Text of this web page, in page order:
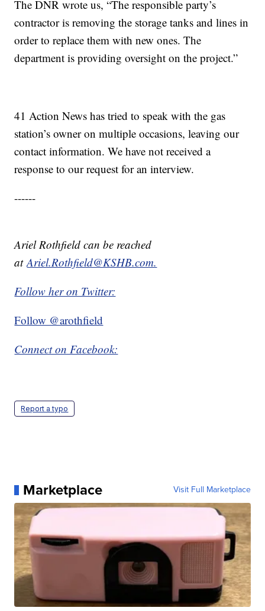
The DNR wrote us, “The responsible party’s
contractor is removing the storage tanks and lines in
order to replace them with new ones. The
department is providing oversight on the project.”
41 Action News has tried to speak with the gas
station’s owner on multiple occasions, leaving our
contact information. We have not received a
response to our request for an interview.
------
Ariel Rothfield can be reached
atAriel.Rothfield@KSHB.com.
Follow her on Twitter:
Follow @arothfield
Connect on Facebook:
Report a typo
Marketplace Visit Full Marketplace